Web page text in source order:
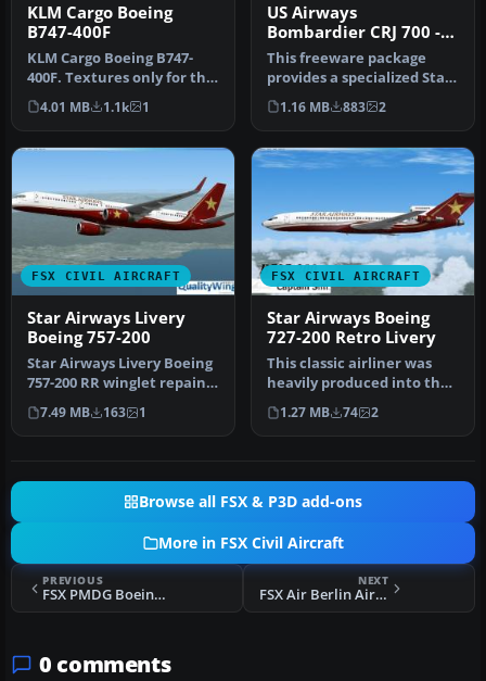
KLM Cargo Boeing
B747-400F
KLM Cargo Boeing B747-
400F. Textures only for the
default Boeing B747-400 in
…
4.01 MB 1.1k 1
US Airways
Bombardier CRJ 700 -
Star Alliance Livery
This freeware package
provides a specialized Star
Alliance repaint for the
de…
1.16 MB 883 2
FSX CIVIL AIRCRAFT
Star Airways Livery
Boeing 757-200
Star Airways Livery Boeing
757-200 RR winglet repaint.
You must own the Quali…
7.49 MB 163 1
FSX CIVIL AIRCRAFT
Star Airways Boeing
727-200 Retro Livery
This classic airliner was
heavily produced into the
1970s. The last B727 was …
1.27 MB 74 2
Browse all FSX & P3D add-ons
More in FSX Civil Aircraft
PREVIOUS
FSX PMDG Boeing 737-800 NGX Extras
NEXT
FSX Air Berlin Airbus A330-200 D-ALPD
0 comments